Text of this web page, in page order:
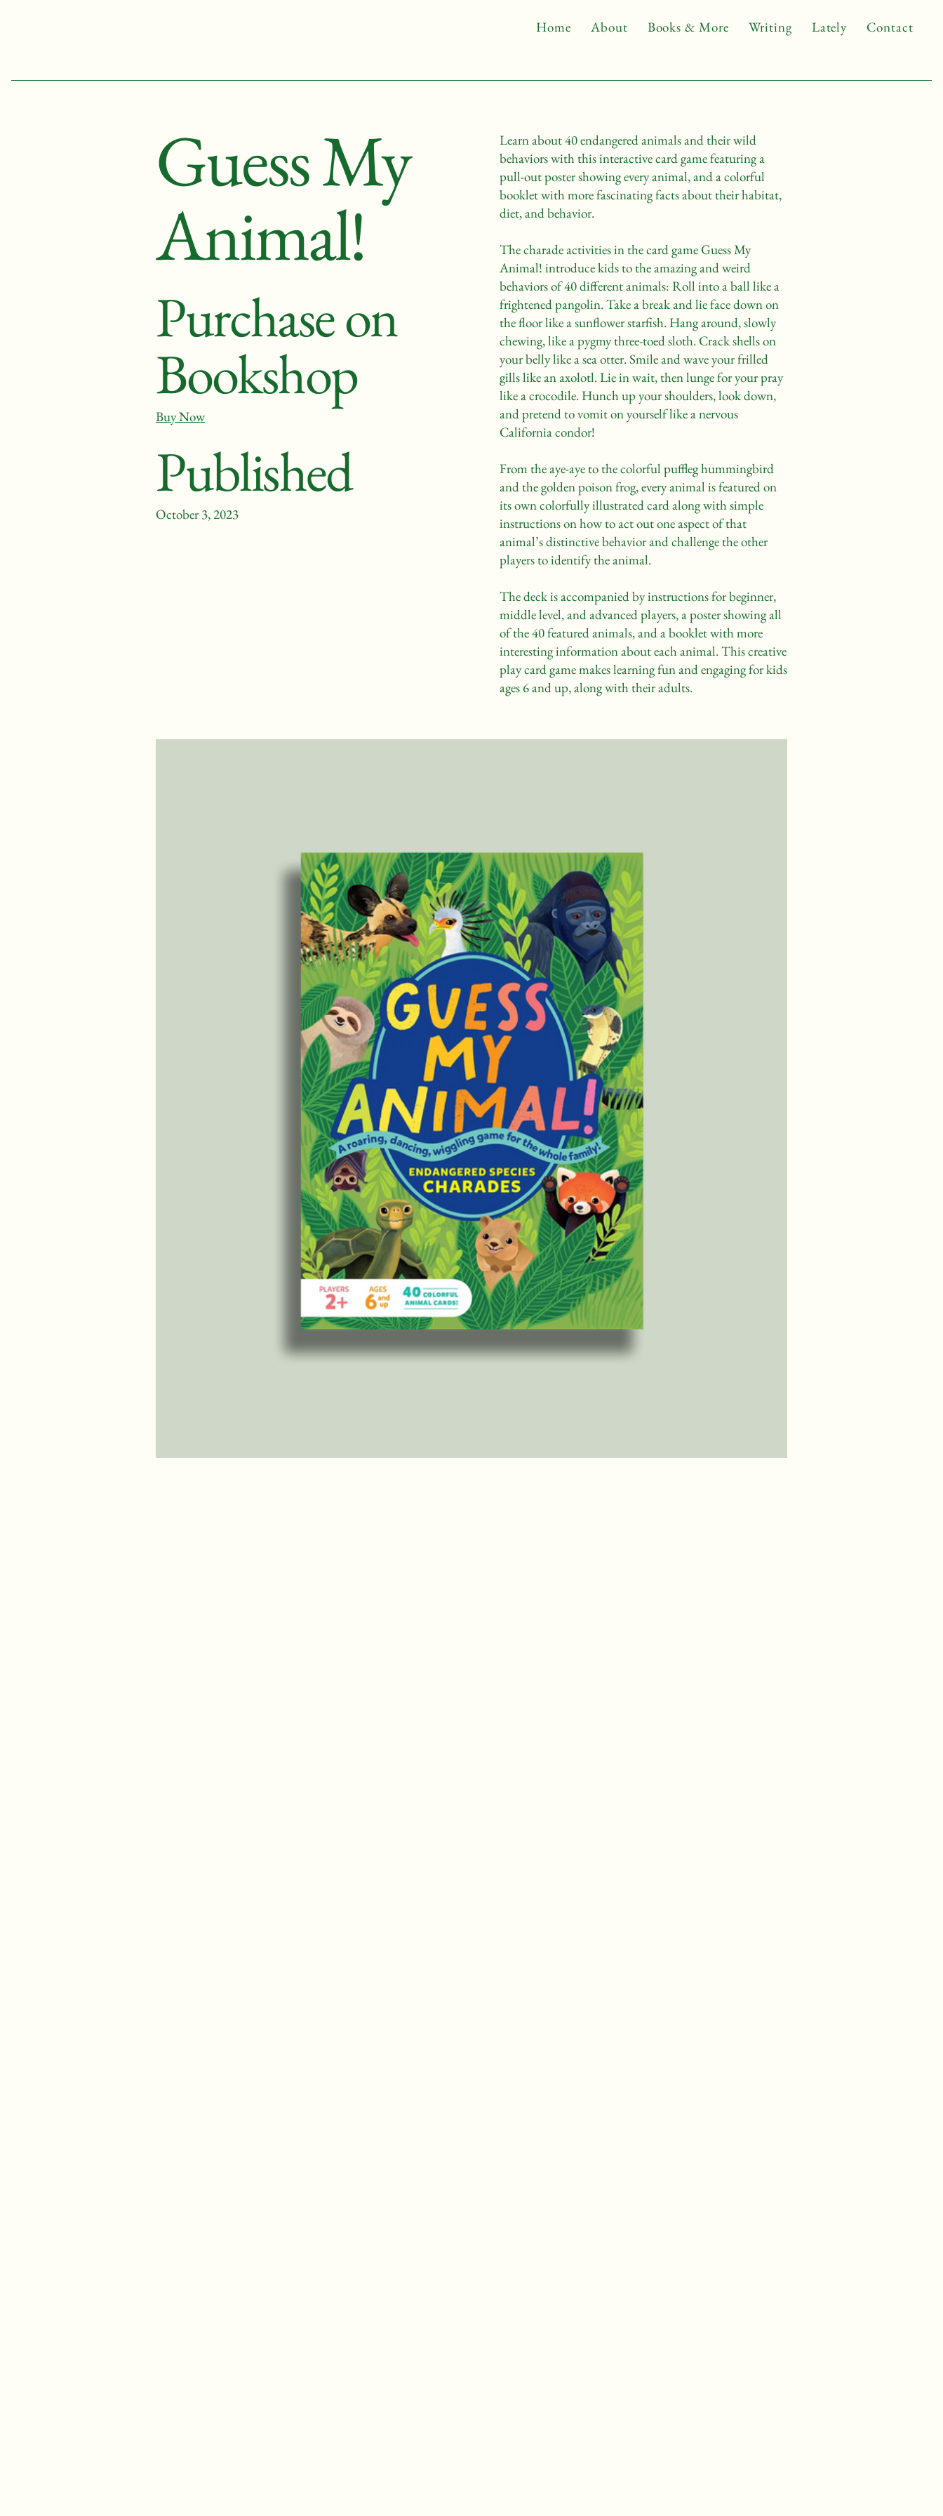
Home About Books & More Writing Lately Contact
Guess My
Animal!
Purchase on
Bookshop
Buy Now
Published
October 3, 2023
Learn about 40 endangered animals and their wild
behaviors with this interactive card game featuring a
pull-out poster showing every animal, and a colorful
booklet with more fascinating facts about their habitat,
diet, and behavior.
The charade activities in the card game Guess My
Animal! introduce kids to the amazing and weird
behaviors of 40 different animals: Roll into a ball like a
frightened pangolin. Take a break and lie face down on
the floor like a sunflower starfish. Hang around, slowly
chewing, like a pygmy three-toed sloth. Crack shells on
your belly like a sea otter. Smile and wave your frilled
gills like an axolotl. Lie in wait, then lunge for your pray
like a crocodile. Hunch up your shoulders, look down,
and pretend to vomit on yourself like a nervous
California condor!
From the aye-aye to the colorful puffleg hummingbird
and the golden poison frog, every animal is featured on
its own colorfully illustrated card along with simple
instructions on how to act out one aspect of that
animal’s distinctive behavior and challenge the other
players to identify the animal.
The deck is accompanied by instructions for beginner,
middle level, and advanced players, a poster showing all
of the 40 featured animals, and a booklet with more
interesting information about each animal. This creative
play card game makes learning fun and engaging for kids
ages 6 and up, along with their adults.